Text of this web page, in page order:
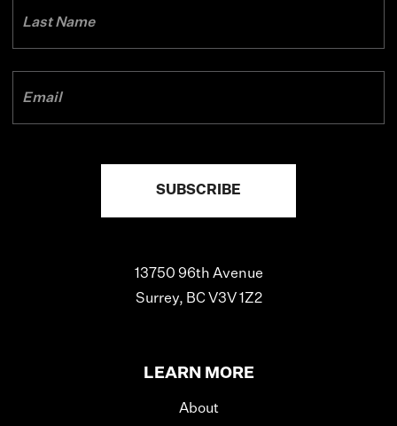
13750 96th Avenue
Surrey, BC V3V 1Z2
LEARN MORE
About